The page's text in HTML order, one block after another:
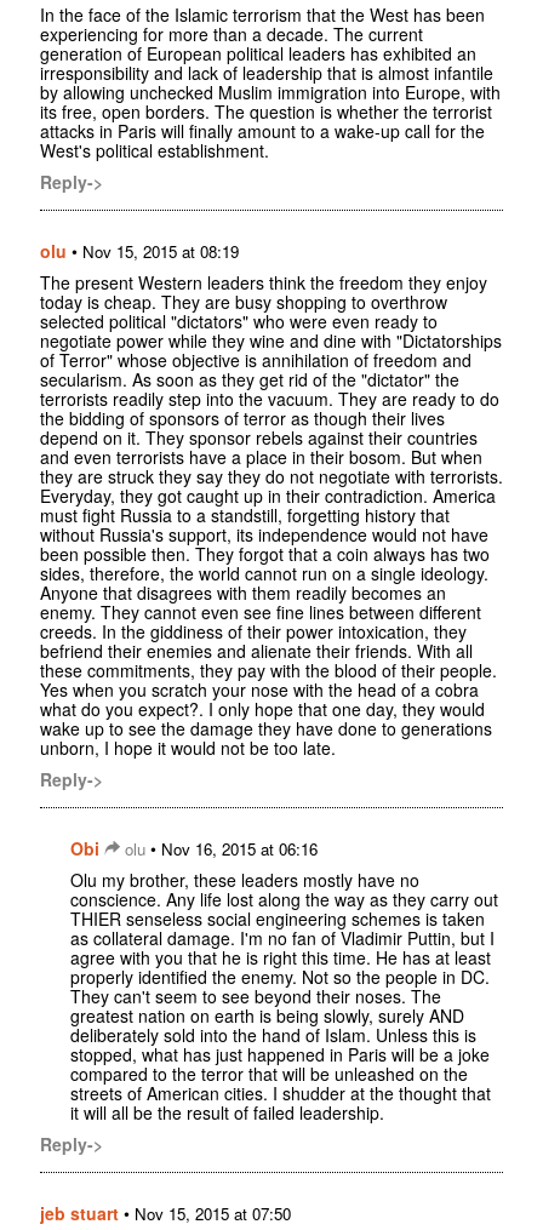
In the face of the Islamic terrorism that the West has been
experiencing for more than a decade. The current
generation of European political leaders has exhibited an
irresponsibility and lack of leadership that is almost infantile
by allowing unchecked Muslim immigration into Europe, with
its free, open borders. The question is whether the terrorist
attacks in Paris will finally amount to a wake-up call for the
West's political establishment.
Reply->
olu • Nov 15, 2015 at 08:19
The present Western leaders think the freedom they enjoy
today is cheap. They are busy shopping to overthrow
selected political "dictators" who were even ready to
negotiate power while they wine and dine with "Dictatorships
of Terror" whose objective is annihilation of freedom and
secularism. As soon as they get rid of the "dictator" the
terrorists readily step into the vacuum. They are ready to do
the bidding of sponsors of terror as though their lives
depend on it. They sponsor rebels against their countries
and even terrorists have a place in their bosom. But when
they are struck they say they do not negotiate with terrorists.
Everyday, they got caught up in their contradiction. America
must fight Russia to a standstill, forgetting history that
without Russia's support, its independence would not have
been possible then. They forgot that a coin always has two
sides, therefore, the world cannot run on a single ideology.
Anyone that disagrees with them readily becomes an
enemy. They cannot even see fine lines between different
creeds. In the giddiness of their power intoxication, they
befriend their enemies and alienate their friends. With all
these commitments, they pay with the blood of their people.
Yes when you scratch your nose with the head of a cobra
what do you expect?. I only hope that one day, they would
wake up to see the damage they have done to generations
unborn, I hope it would not be too late.
Reply->
Obi olu • Nov 16, 2015 at 06:16
Olu my brother, these leaders mostly have no
conscience. Any life lost along the way as they carry out
THIER senseless social engineering schemes is taken
as collateral damage. I'm no fan of Vladimir Puttin, but I
agree with you that he is right this time. He has at least
properly identified the enemy. Not so the people in DC.
They can't seem to see beyond their noses. The
greatest nation on earth is being slowly, surely AND
deliberately sold into the hand of Islam. Unless this is
stopped, what has just happened in Paris will be a joke
compared to the terror that will be unleashed on the
streets of American cities. I shudder at the thought that
it will all be the result of failed leadership.
Reply->
jeb stuart • Nov 15, 2015 at 07:50